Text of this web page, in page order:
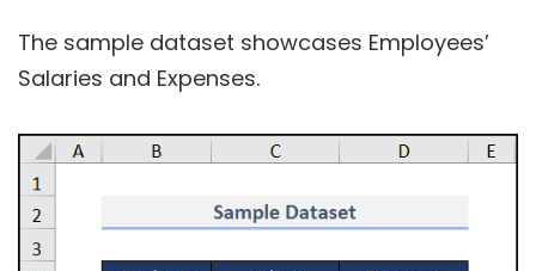
The sample dataset showcases Employees’
Salaries and Expenses.